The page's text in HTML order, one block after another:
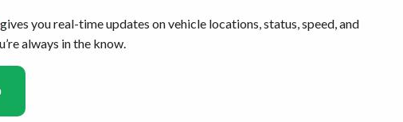
gives you real-time updates on vehicle locations, status, speed, and
always in the know.